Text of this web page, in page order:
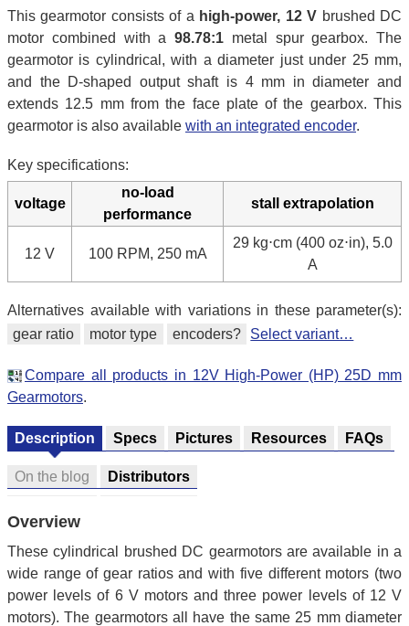
This gearmotor consists of a high-power, 12 V brushed DC
motor combined with a 98.78:1 metal spur gearbox. The
gearmotor is cylindrical, with a diameter just under 25 mm,
and the D-shaped output shaft is 4 mm in diameter and
extends 12.5 mm from the face plate of the gearbox. This
gearmotor is also available with an integrated encoder.
Key specifications:
voltage
no-load
performance
stall extrapolation
12 V 100 RPM, 250 mA
29 kg⋅cm (400 oz⋅in), 5.0
A
Alternatives available with variations in these parameter(s):
gear ratio
motor type encoders? Select variant…
Compare all products in 12V High-Power (HP) 25D mm
Gearmotors.
Description Specs Pictures Resources FAQs
On the blog Distributors
Overview
These cylindrical brushed DC gearmotors are available in a
wide range of gear ratios and with five different motors (two
power levels of 6 V motors and three power levels of 12 V
motors). The gearmotors all have the same 25 mm diameter